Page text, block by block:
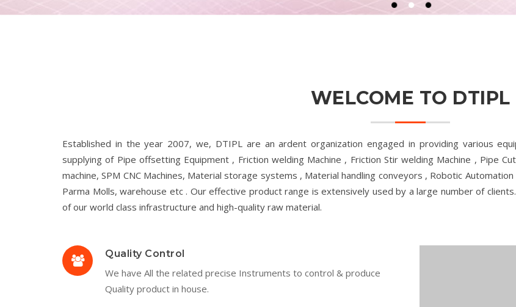
WELCOME TO DTIPL
Established in the year 2007, we, DTIPL are an ardent organization engaged in providing various
supplying of Pipe offsetting Equipment , Friction welding Machine , Friction Stir welding Machine , Pipe
machine, SPM CNC Machines, Material storage systems , Material handling conveyors , Robotic
Parma Molls, warehouse etc . Our effective product range is extensively used by a large number of
of our world class infrastructure and high-quality raw material.
Quality Control
We have All the related precise Instruments to control & produce
Quality product in house.